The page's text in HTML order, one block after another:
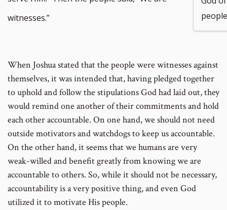
witnesses.”
When Joshua stated that the people were witnesses against
themselves, it was intended that, having pledged together
to uphold and follow the stipulations God had laid out, they
would remind one another of their commitments and hold
each other accountable. On one hand, we should not need
outside motivators and watchdogs to keep us accountable.
On the other hand, it seems that we humans are very
weak-willed and benefit greatly from knowing we are
accountable to others. So, while it should not be necessary,
accountability is a very positive thing, and even God
utilized it to motivate His people.